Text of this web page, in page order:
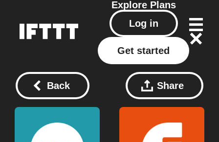
Explore Plans
Log in
Get started
Back Share